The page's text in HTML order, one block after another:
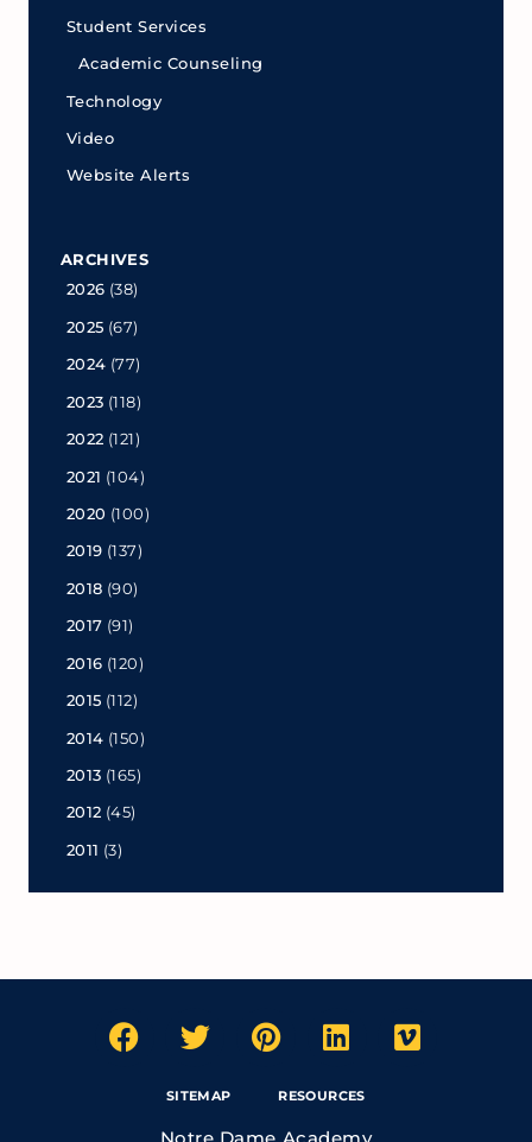
Student Services
Academic Counseling
Technology
Video
Website Alerts
ARCHIVES
2026 (38)
2025 (67)
2024 (77)
2023 (118)
2022 (121)
2021 (104)
2020 (100)
2019 (137)
2018 (90)
2017 (91)
2016 (120)
2015 (112)
2014 (150)
2013 (165)
2012 (45)
2011 (3)
SITEMAP RESOURCES